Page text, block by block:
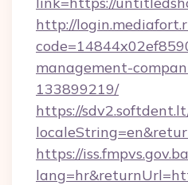
http://
management-
133899219/
https://
https://